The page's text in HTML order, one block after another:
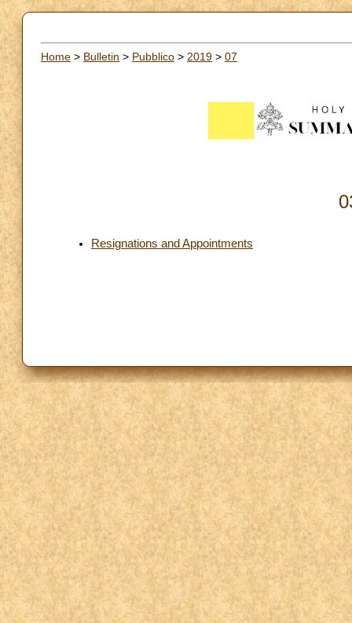
Home > Bulletin > Pubblico > 2019 > 07
Resignations and Appointments